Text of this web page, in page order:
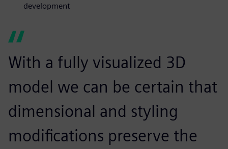
development
With a fully visualized 3D
model we can be certain that
dimensional and styling
modifications preserve the